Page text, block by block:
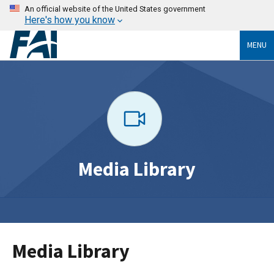
An official website of the United States government
Here's how you know
MENU
Media Library
Media Library